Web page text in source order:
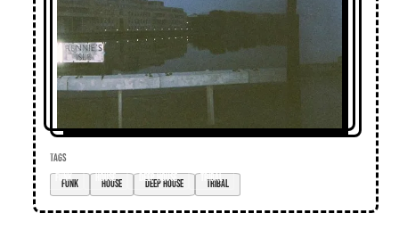
TAGS
funk
house deep house tribal